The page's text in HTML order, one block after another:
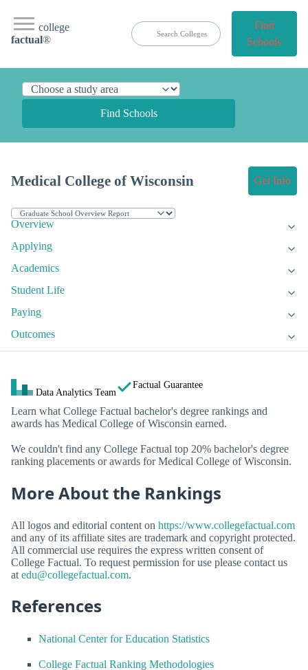
college
factual®
Find
Schools
Find Schools
Medical College of Wisconsin Get Info
Overview
Applying
Academics
Student Life
Paying
Outcomes
Data Analytics Team
Factual Guarantee
Learn what College Factual bachelor's degree rankings and
awards has Medical College of Wisconsin earned.
We couldn't find any College Factual top 20% bachelor's degree
ranking placements or awards for Medical College of Wisconsin.
More About the Rankings
All logos and editorial content on https://www.collegefactual.com
and any of its affiliate sites are trademark and copyright protected.
All commercial use requires the express written consent of
College Factual. To request permission for use please contact us
at edu@collegefactual.com.
References
National Center for Education Statistics
College Factual Ranking Methodologies